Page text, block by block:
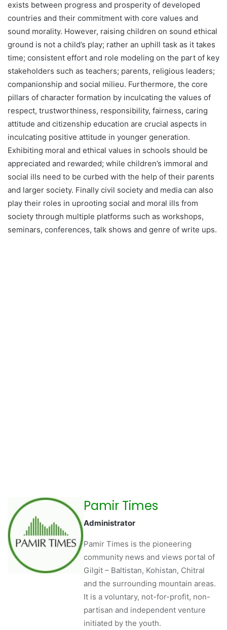
exists between progress and prosperity of developed
countries and their commitment with core values and
sound morality. However, raising children on sound ethical
ground is not a child’s play; rather an uphill task as it takes
time; consistent effort and role modeling on the part of key
stakeholders such as teachers; parents, religious leaders;
companionship and social milieu. Furthermore, the core
pillars of character formation by inculcating the values of
respect, trustworthiness, responsibility, fairness, caring
attitude and citizenship education are crucial aspects in
inculcating positive attitude in younger generation.
Exhibiting moral and ethical values in schools should be
appreciated and rewarded; while children’s immoral and
social ills need to be curbed with the help of their parents
and larger society. Finally civil society and media can also
play their roles in uprooting social and moral ills from
society through multiple platforms such as workshops,
seminars, conferences, talk shows and genre of write ups.
Pamir Times
Administrator
Pamir Times is the pioneering
community news and views portal of
Gilgit – Baltistan, Kohistan, Chitral
and the surrounding mountain areas.
It is a voluntary, not-for-profit, non-
partisan and independent venture
initiated by the youth.